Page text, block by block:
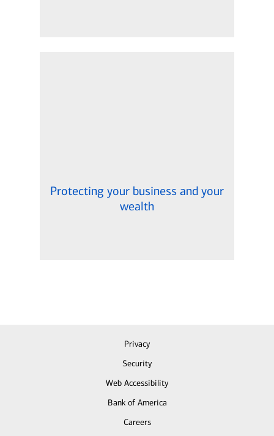
Protecting your business and your
wealth
Privacy
Security
Web Accessibility
Bank of America
Careers